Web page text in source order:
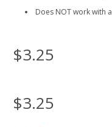
Does NOT work with
$3.25
$3.25